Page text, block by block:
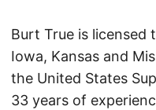
Burt True is licensed
Iowa, Kansas and
the United States
33 years of